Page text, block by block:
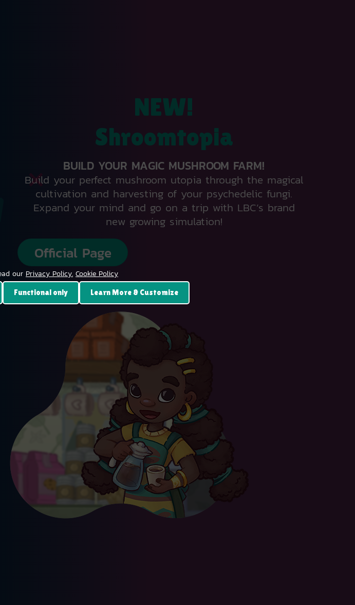
our Privacy Policy. Cookie Policy
Functional only Learn More & Customize
NEW!
Shroomtopia
BUILD YOUR MAGIC MUSHROOM FARM!
Build your perfect mushroom utopia through the magical
cultivation and harvesting of your psychedelic fungi.
Expand your mind and go on a trip with LBC’s brand
new growing simulation!
Official Page